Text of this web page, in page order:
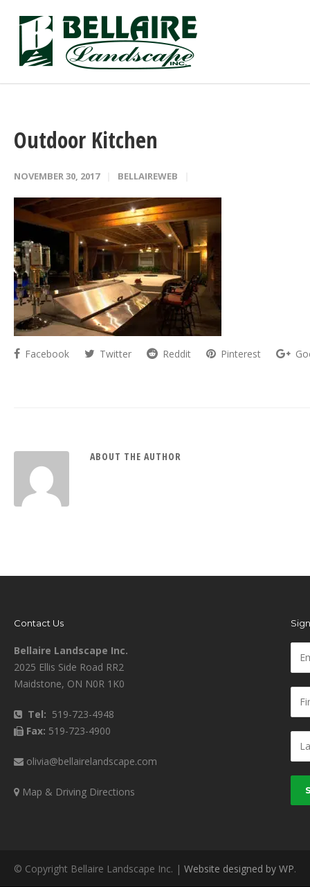
Outdoor Kitchen
NOVEMBER 30, 2017 BELLAIREWEB
Facebook Twitter Reddit Pinterest
ABOUT THE AUTHOR
Contact Us
Bellaire Landscape Inc.
2025 Ellis Side Road RR2
Maidstone, ON N0R 1K0
Tel: 519-723-4948
Fax: 519-723-4900
olivia@bellairelandscape.com
Map & Driving Directions
© Copyright Bellaire Landscape Inc. | Website designed by WP.